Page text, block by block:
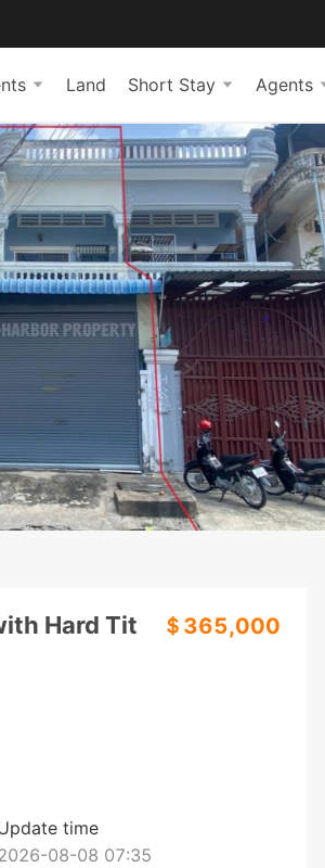
Land Short Stay Agents
Hard Tit
＄365,000
time
08-08 07:35